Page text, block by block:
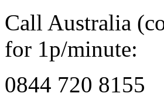
Call Australia
for 1p/minute:
0844 720 8155